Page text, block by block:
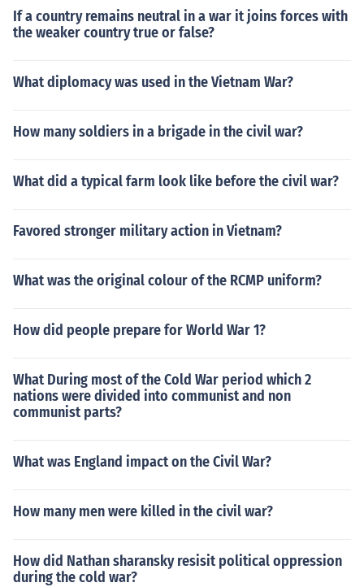
If a country remains neutral in a war it joins forces with
the weaker country true or false?
What diplomacy was used in the Vietnam War?
How many soldiers in a brigade in the civil war?
What did a typical farm look like before the civil war?
Favored stronger military action in Vietnam?
What was the original colour of the RCMP uniform?
How did people prepare for World War 1?
What During most of the Cold War period which 2
nations were divided into communist and non
communist parts?
What was England impact on the Civil War?
How many men were killed in the civil war?
How did Nathan sharansky resisit political oppression
during the cold war?